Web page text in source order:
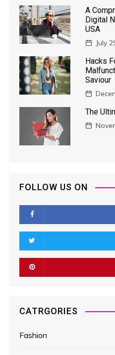
A
Digital
USA
July
Hacks
Saviour
The
FOLLOW US ON
CATRGORIES
Fashion